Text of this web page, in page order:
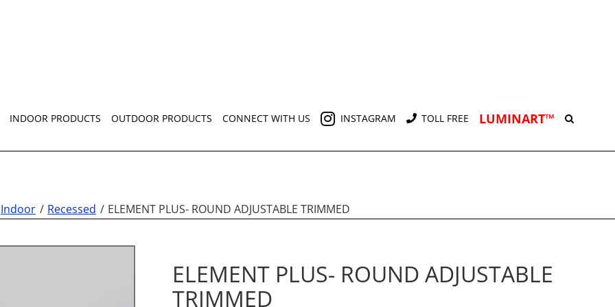
INDOOR PRODUCTS OUTDOOR PRODUCTS CONNECT WITH US INSTAGRAM TOLL FREE LUMINART™
Indoor Recessed ELEMENT PLUS- ROUND ADJUSTABLE TRIMMED
ELEMENT PLUS- ROUND ADJUSTABLE
TRIMMED